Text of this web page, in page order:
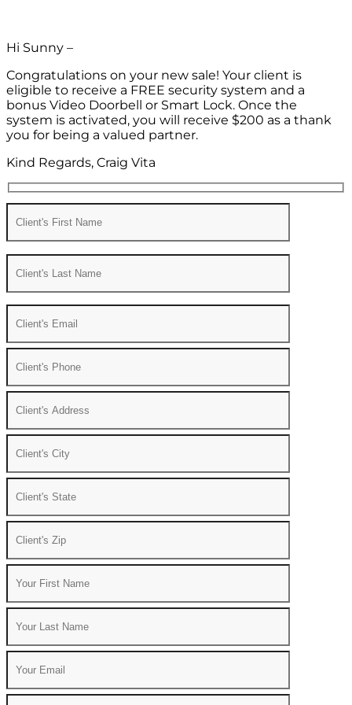
Hi Sunny –
Congratulations on your new sale! Your client is
eligible to receive a FREE security system and a
bonus Video Doorbell or Smart Lock. Once the
system is activated, you will receive $200 as a thank
you for being a valued partner.
Kind Regards, Craig Vita